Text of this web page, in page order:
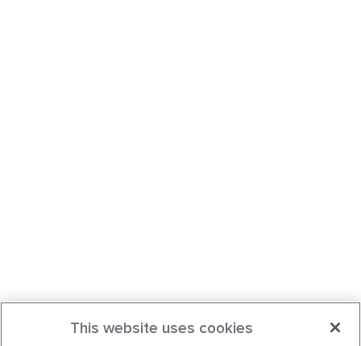
This website uses cookies